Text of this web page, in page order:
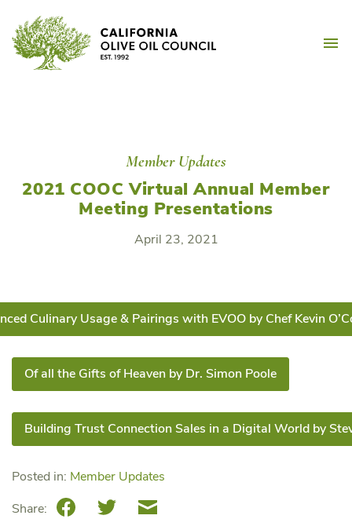
content
Member Updates
2021 COOC Virtual Annual Member
Meeting Presentations
April 23, 2021
Culinary Usage & Pairings with EVOO by Chef Kevin
Of all the Gifts of Heaven by Dr. Simon Poole
Building Trust Connection Sales in a Digital World by
Posted in: Member Updates
Share:
FacebookTwitterEmail